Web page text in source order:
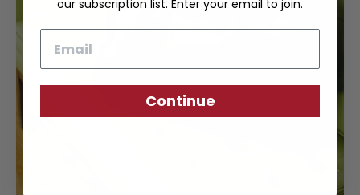
our subscription list. Enter your email to join.
Continue